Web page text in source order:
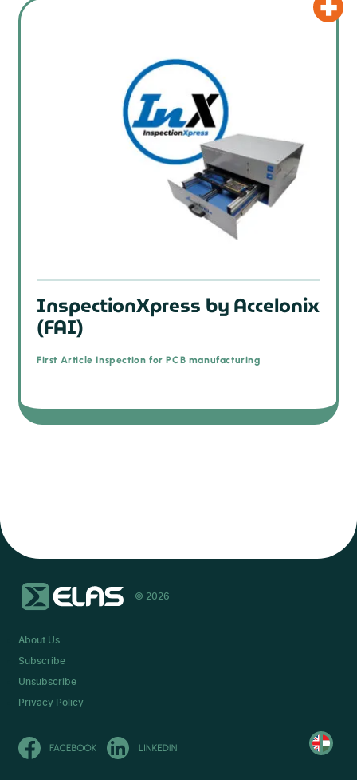
InspectionXpress by Accelonix
(FAI)
First Article Inspection for PCB manufacturing
© 2026
About Us
Subscribe
Unsubscribe
Privacy Policy